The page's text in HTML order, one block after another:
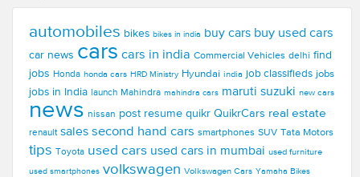
automobiles bikes bikes in india buy cars buy used cars
car news cars cars in india Commercial Vehicles delhi find
jobs Honda honda cars HRD Ministry Hyundai india job classifieds jobs
jobs in India launch Mahindra mahindra cars maruti suzuki new cars
news nissan post resume quikr QuikrCars real estate
renault sales second hand cars smartphones SUV Tata Motors
tips Toyota used cars used cars in mumbai used furniture
used smartphones volkswagen Volkswagen Cars Yamaha Bikes